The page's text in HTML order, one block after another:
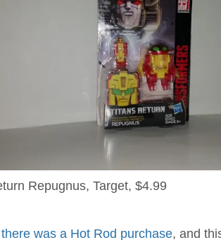
Repugnus, Target, $4.99
was a Hot Rod purchase, and